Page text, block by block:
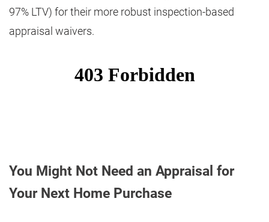
97% LTV) for their more robust inspection-based
appraisal waivers.
You Might Not Need an Appraisal for
Your Next Home Purchase